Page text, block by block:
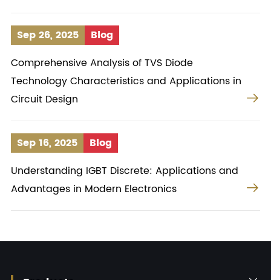
Sep 26, 2025
Blog
Comprehensive Analysis of TVS Diode
Technology Characteristics and Applications in
Circuit Design

Sep 16, 2025
Blog
Understanding IGBT Discrete: Applications and
Advantages in Modern Electronics
